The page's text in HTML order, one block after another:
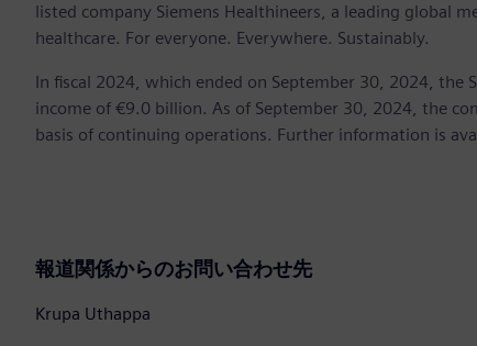
listed company Siemens Healthineers, a leading global
healthcare. For everyone. Everywhere. Sustainably.
In fiscal 2024, which ended on September 30, 2024, the
income of €9.0 billion. As of September 30, 2024, the
basis of continuing operations. Further information is
報道関係からのお問い合わせ先
Krupa Uthappa